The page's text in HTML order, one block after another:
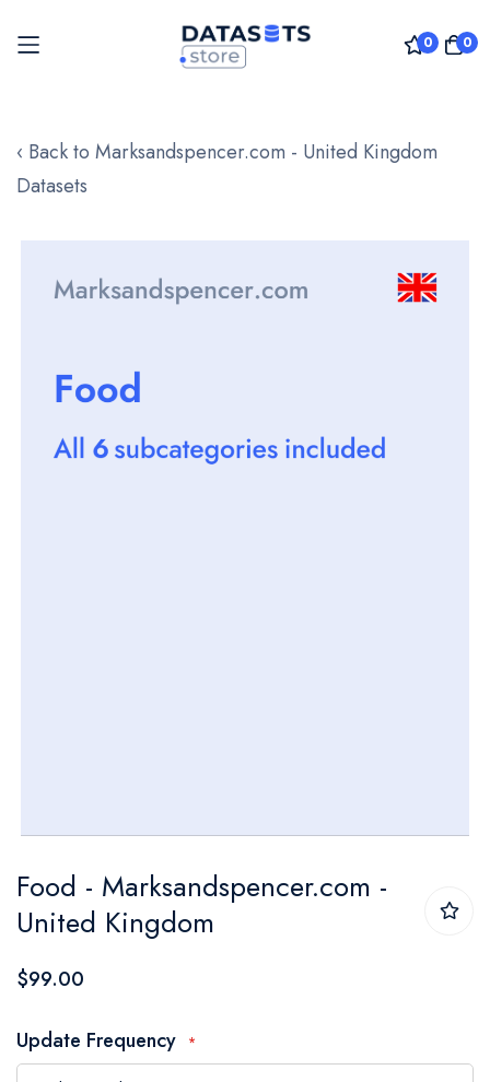
0 0
to
Content
‹ Back to Marksandspencer.com - United Kingdom
Datasets
images
to
the
beginning
the
images
Food - Marksandspencer.com -
United Kingdom
$99.00
Update Frequency